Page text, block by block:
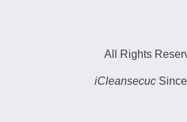
All Rights
iCleansecuc